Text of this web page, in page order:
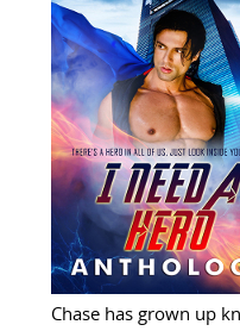
Chase has grown up